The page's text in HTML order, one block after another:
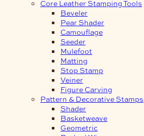
Core Leather Stamping Tools
Beveler
Pear Shader
Camouflage
Seeder
Mulefoot
Matting
Stop Stamp
Veiner
Figure Carving
Pattern & Decorative Stamps
Shader
Basketweave
Geometric